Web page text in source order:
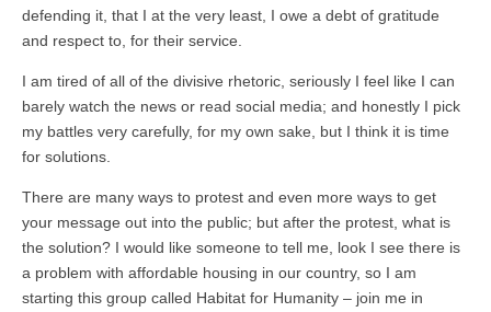
defending it, that I at the very least, I owe a debt of gratitude
and respect to, for their service.
I am tired of all of the divisive rhetoric, seriously I feel like I can
barely watch the news or read social media; and honestly I pick
my battles very carefully, for my own sake, but I think it is time
for solutions.
There are many ways to protest and even more ways to get
your message out into the public; but after the protest, what is
the solution? I would like someone to tell me, look I see there is
a problem with affordable housing in our country, so I am
starting this group called Habitat for Humanity – join me in